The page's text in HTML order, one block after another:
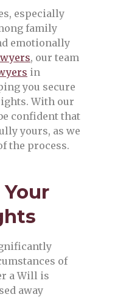
especially
family
emotionally
, our team
in
you secure
With our
confident that
yours, as we
the process.
of
a Will is
away